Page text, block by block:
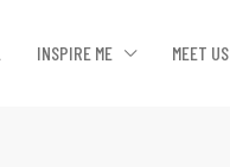
INSPIRE ME MEET US